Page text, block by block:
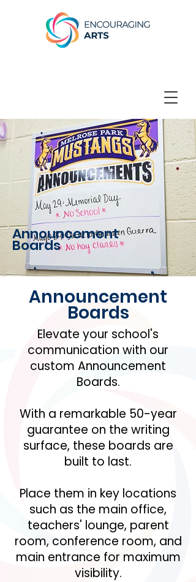
Announcement
Boards
Announcement
Boards
Elevate your school's
communication with our
custom Announcement
Boards.
With a remarkable 50-year
guarantee on the writing
surface, these boards are
built to last.
Place them in key locations
such as the main office,
teachers' lounge, parent
room, conference room, and
main entrance for maximum
visibility.